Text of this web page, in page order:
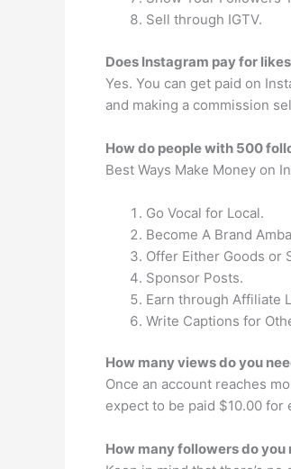
Sell through IGTV.
Does Instagram pay for
Yes. You can get paid on
and making a commission
How do people with 500
Best Ways Make Money on
Go Vocal for Local.
Become A Brand
Offer Either Goods or
Sponsor Posts.
Earn through Affiliate
Write Captions for
How many views do you
Once an account reaches
expect to be paid $10.00 for
How many followers do